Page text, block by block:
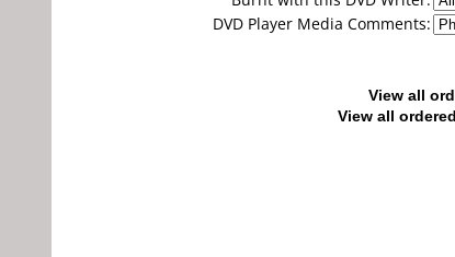
DVD Player Media Comments:
View all
View all